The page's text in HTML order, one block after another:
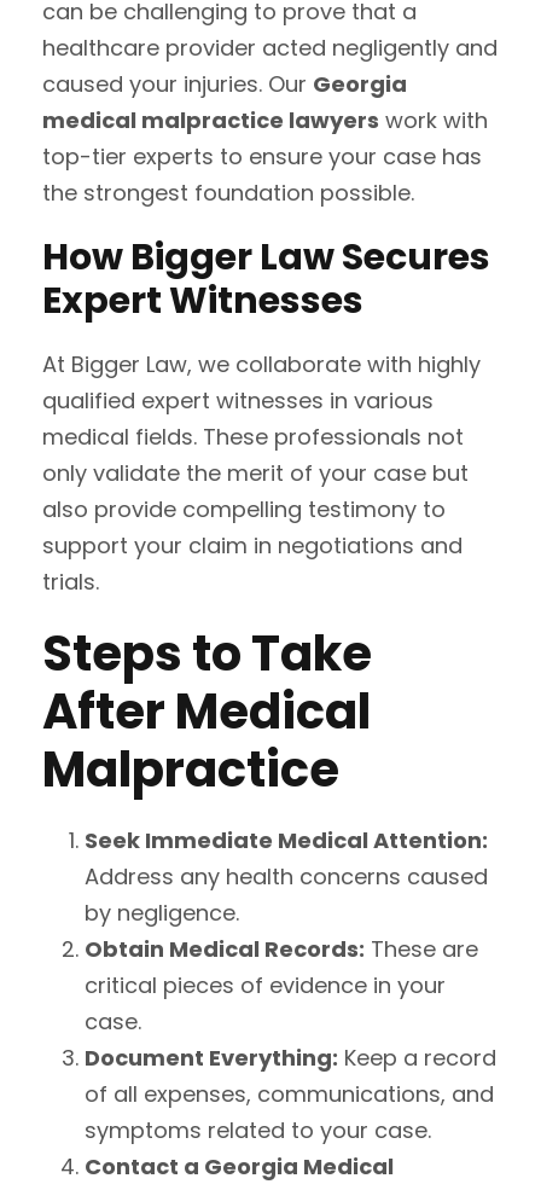
can be challenging to prove that a
healthcare provider acted negligently and
caused your injuries. Our Georgia
medical malpractice lawyers work with
top-tier experts to ensure your case has
the strongest foundation possible.
How Bigger Law Secures
Expert Witnesses
At Bigger Law, we collaborate with highly
qualified expert witnesses in various
medical fields. These professionals not
only validate the merit of your case but
also provide compelling testimony to
support your claim in negotiations and
trials.
Steps to Take
After Medical
Malpractice
Seek Immediate Medical Attention:
Address any health concerns caused
by negligence.
Obtain Medical Records: These are
critical pieces of evidence in your
case.
Document Everything: Keep a record
of all expenses, communications, and
symptoms related to your case.
Contact a Georgia Medical